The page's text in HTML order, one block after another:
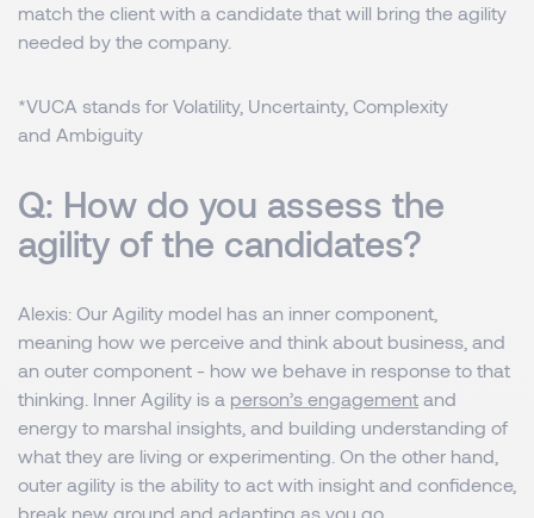
match the client with a candidate that will bring the agility
needed by the company.
*VUCA stands for Volatility, Uncertainty, Complexity
and Ambiguity
Q: How do you assess the
agility of the candidates?
Alexis: Our Agility model has an inner component,
meaning how we perceive and think about business, and
an outer component - how we behave in response to that
thinking. Inner Agility is a person’s engagement and
energy to marshal insights, and building understanding of
what they are living or experimenting. On the other hand,
outer agility is the ability to act with insight and confidence,
break new ground and adapting as you go.